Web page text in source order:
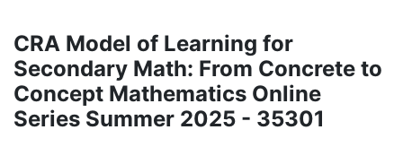
CRA Model of Learning for
Secondary Math: From Concrete to
Concept Mathematics Online
Series Summer 2025 - 35301